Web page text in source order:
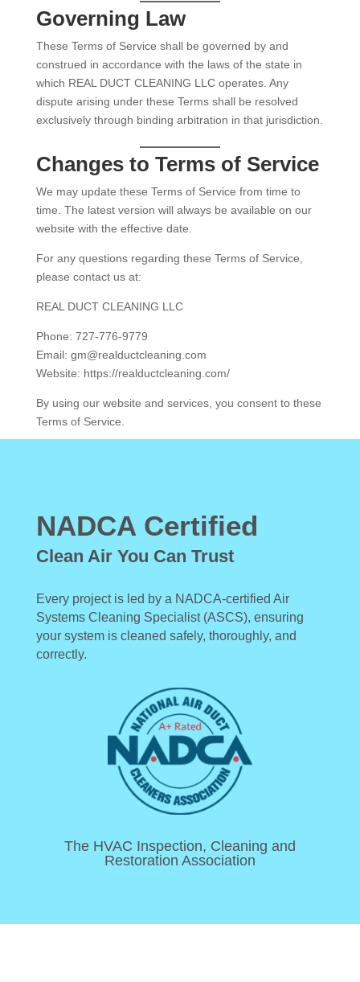
Governing Law
These Terms of Service shall be governed by and
construed in accordance with the laws of the state in
which REAL DUCT CLEANING LLC operates. Any
dispute arising under these Terms shall be resolved
exclusively through binding arbitration in that jurisdiction.
Changes to Terms of Service
We may update these Terms of Service from time to
time. The latest version will always be available on our
website with the effective date.
For any questions regarding these Terms of Service,
please contact us at:
REAL DUCT CLEANING LLC
Phone: 727-776-9779
Email: gm@realductcleaning.com
Website: https://realductcleaning.com/
By using our website and services, you consent to these
Terms of Service.
NADCA Certified
Clean Air You Can Trust
Every project is led by a NADCA-certified Air
Systems Cleaning Specialist (ASCS), ensuring
your system is cleaned safely, thoroughly, and
correctly.
The HVAC Inspection, Cleaning and
Restoration Association